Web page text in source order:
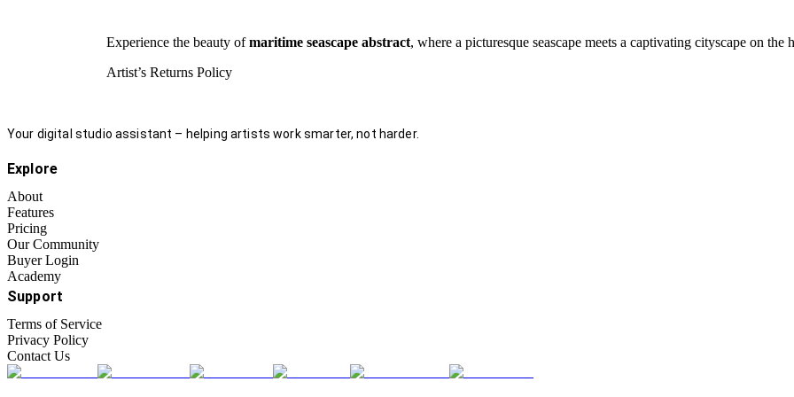
Experience the beauty ofmaritime seascape abstract, where a picturesque seascape meets a captivating cityscape on the
Artist’s Returns Policy
Your digital studio assistant – helping artists work smarter, not harder.
Explore
About
Features
Pricing
Our Community
Buyer Login
Academy
Support
Terms of Service
Privacy Policy
Contact Us